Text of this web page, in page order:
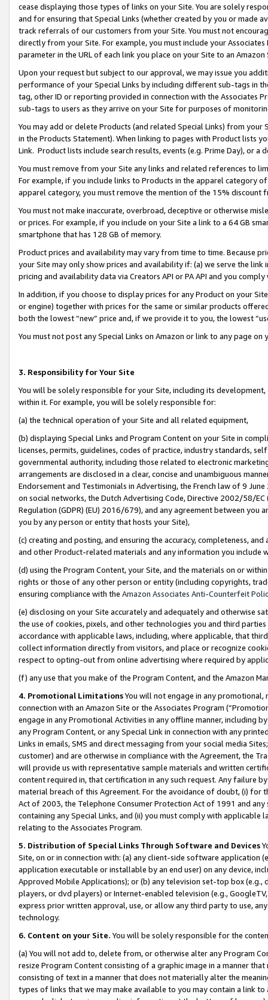
cease displaying those types of links on your Site. You are solely
and for ensuring that Special Links (whether created by you or
track referrals of our customers from your Site. You must not
directly from your Site. For example, you must include your
parameter in the URL of each link you place on your Site to an
Upon your request but subject to our approval, we may issue you
performance of your Special Links by including different sub-tags in
tag, other ID or reporting provided in connection with the Associates
sub-tags to users as they arrive on your Site for purposes of
You may add or delete Products (and related Special Links) from
in the Products Statement). When linking to pages with Product lists
Link. Product lists include search results, events (e.g. Prime Day), or a
You must remove from your Site any links and related references to
For example, if you include links to Products in the apparel category
apparel category, you must remove the mention of the 15% discount
You must not make inaccurate, overbroad, deceptive or otherwise
or prices. For example, if you include on your Site a link to a 64 GB
smartphone that has 128 GB of memory.
Product prices and availability may vary from time to time. Because
your Site may only show prices and availability if: (a) we serve the
pricing and availability data via Creators API or PA API and you
In addition, if you choose to display prices for any Product on your
or engine) together with prices for the same or similar products
both the lowest “new” price and, if we provide it to you, the lowest
You must not post any Special Links on Amazon or link to any page
3. Responsibility for Your Site
You will be solely responsible for your Site, including its
within it. For example, you will be solely responsible for:
(a) the technical operation of your Site and all related equipment,
(b) displaying Special Links and Program Content on your Site in
licenses, permits, guidelines, codes of practice, industry standards,
governmental authority, including those related to electronic
arrangements are disclosed in a clear, concise and unambiguous
Endorsement and Testimonials in Advertising, the French law of 9
on social networks, the Dutch Advertising Code, Directive 2002/58/
Regulation (GDPR) (EU) 2016/679), and any agreement between
you by any person or entity that hosts your Site),
(c) creating and posting, and ensuring the accuracy, completeness,
and other Product-related materials and any information you include
(d) using the Program Content, your Site, and the materials on or
rights or those of any other person or entity (including copyrights,
ensuring compliance with the Amazon Associates Anti-Counterfeit
(e) disclosing on your Site accurately and adequately and otherwise
the use of cookies, pixels, and other technologies you and third
accordance with applicable laws, including, where applicable, that
collect information directly from visitors, and place or recognize
respect to opting-out from online advertising where required by
(f) any use that you make of the Program Content, and the Amazon
4. Promotional LimitationsYou will not engage in any
connection with an Amazon Site or the Associates Program
engage in any Promotional Activities in any offline manner, including
any Program Content, or any Special Link in connection with any
Links in emails, SMS and direct messaging from your social media
customer) and are otherwise in compliance with the Agreement, the
will provide us with representative sample materials and written
content required in, that certification in any such request. Any failure
material breach of this Agreement. For the avoidance of doubt, (i) for
Act of 2003, the Telephone Consumer Protection Act of 1991 and
containing any Special Links, and (ii) you must comply with
relating to the Associates Program.
5. Distribution of Special Links Through Software and Devices
Site, on or in connection with: (a) any client-side software application
application executable or installable by an end user) on any device,
Approved Mobile Applications); or (b) any television set-top box
players, or dvd players) or Internet-enabled television (e.g.,
express prior written approval, use, or allow any third party to use,
technology.
6. Content on your Site. You will be solely responsible for the
(a) You will not add to, delete from, or otherwise alter any Program
resize Program Content consisting of a graphic image in a manner
consisting of text in a manner that does not materially alter the
types of links that we may make available to you may contain a link